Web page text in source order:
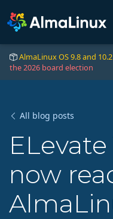
AlmaLinux OS 9.8 and
the 2026 board election
All blog posts
now